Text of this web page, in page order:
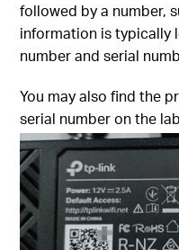
followed by a number,
information is typically
number and serial
You may also find the
serial number on the